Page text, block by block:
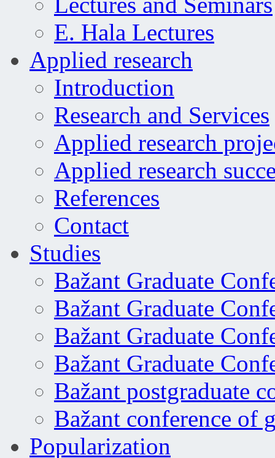
E. Hala Lectures
Applied research
Introduction
Research and Services
Applied research
Applied research
References
Contact
Studies
Bažant Graduate
Bažant Graduate
Bažant Graduate
Bažant Graduate
Bažant postgraduate
Bažant conference of
Popularization